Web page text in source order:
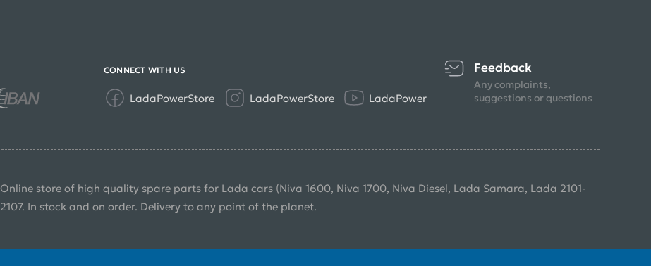
CONNECT WITH US
LadaPowerStore LadaPowerStore LadaPower
Feedback
Any complaints,
suggestions or questions
Online store of high quality spare parts for Lada cars (Niva 1600, Niva 1700, Niva Diesel, Lada Samara, Lada 2101-
2107. In stock and on order. Delivery to any point of the planet.